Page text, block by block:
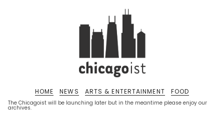
The Chicagoist will be launching later but in the meantime please enjoy our
archives.
HOME NEWS ARTS & ENTERTAINMENT FOOD